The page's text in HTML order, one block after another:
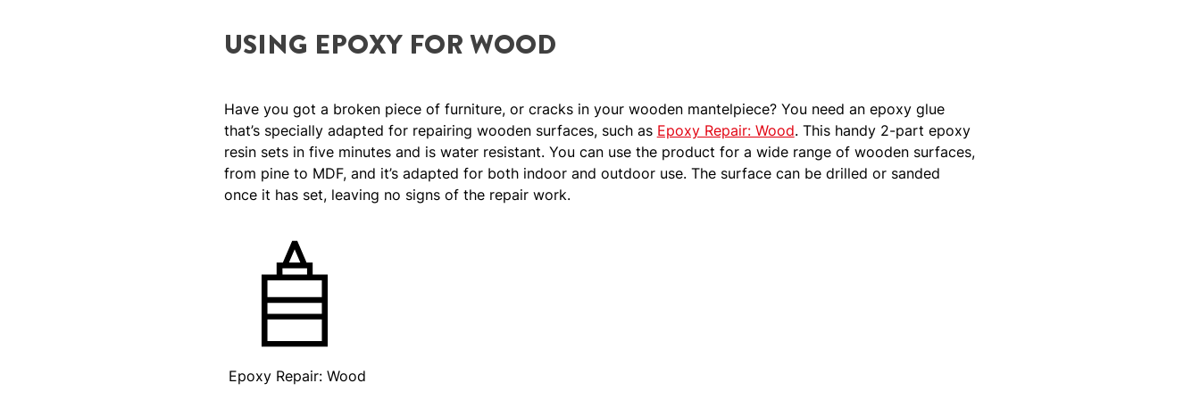
USING EPOXY FOR WOOD
Have you got a broken piece of furniture, or cracks in your wooden mantelpiece? You need an epoxy glue
that’s specially adapted for repairing wooden surfaces, such as Epoxy Repair: Wood. This handy 2-part epoxy
resin sets in five minutes and is water resistant. You can use the product for a wide range of wooden surfaces,
from pine to MDF, and it’s adapted for both indoor and outdoor use. The surface can be drilled or sanded
once it has set, leaving no signs of the repair work.
Epoxy Repair: Wood